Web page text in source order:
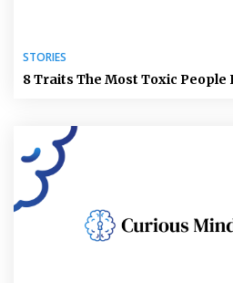
STORIES
8 Traits The Most Toxic People